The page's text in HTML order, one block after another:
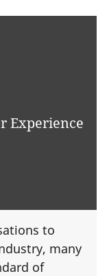
Experience
to
many
of